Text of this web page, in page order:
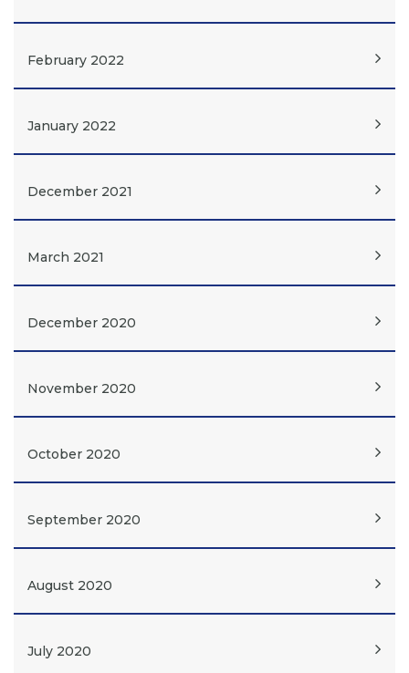
February 2022
January 2022
December 2021
March 2021
December 2020
November 2020
October 2020
September 2020
August 2020
July 2020